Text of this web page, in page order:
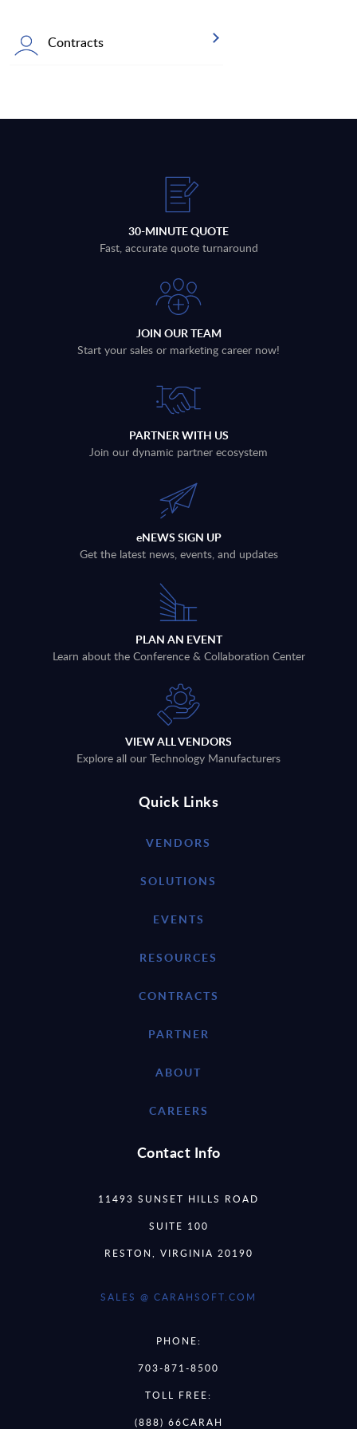
Contracts
30-MINUTE QUOTE
Fast, accurate quote turnaround
JOIN OUR TEAM
Start your sales or marketing career now!
PARTNER WITH US
Join our dynamic partner ecosystem
eNEWS SIGN UP
Get the latest news, events, and updates
PLAN AN EVENT
Learn about the Conference & Collaboration Center
VIEW ALL VENDORS
Explore all our Technology Manufacturers
Quick Links
VENDORS
SOLUTIONS
EVENTS
RESOURCES
CONTRACTS
PARTNER
ABOUT
CAREERS
Contact Info
11493 SUNSET HILLS ROAD
SUITE 100
RESTON, VIRGINIA 20190
SALES @ CARAHSOFT.COM
PHONE:
703-871-8500
TOLL FREE:
(888) 66CARAH